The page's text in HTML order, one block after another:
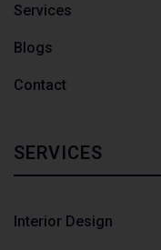
Services
Blogs
Contact
SERVICES
Interior Design